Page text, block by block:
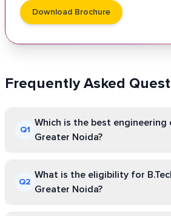
Download Brochure
Frequently Asked
Q1
Which is the best engineering
Greater Noida?
There will be no optimal college that
ideal or perfect engineering college
expertise, industry collaboration,
campus facilities offered, placement
Q2
What is the eligibility for
Greater Noida?